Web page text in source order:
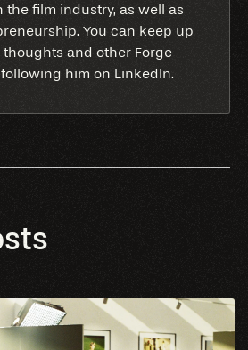
the film industry, as well as
You can keep up
and other Forge
him on LinkedIn.